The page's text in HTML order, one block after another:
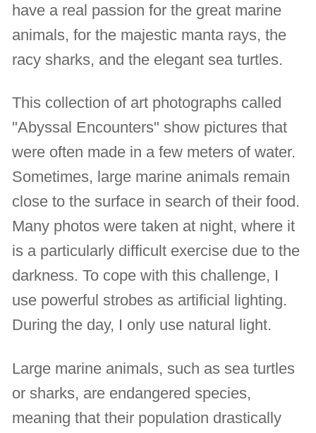
have a real passion for the great marine
animals, for the majestic manta rays, the
racy sharks, and the elegant sea turtles.
This collection of art photographs called
"Abyssal Encounters" show pictures that
were often made in a few meters of water.
Sometimes, large marine animals remain
close to the surface in search of their food.
Many photos were taken at night, where it
is a particularly difficult exercise due to the
darkness. To cope with this challenge, I
use powerful strobes as artificial lighting.
During the day, I only use natural light.
Large marine animals, such as sea turtles
or sharks, are endangered species,
meaning that their population drastically